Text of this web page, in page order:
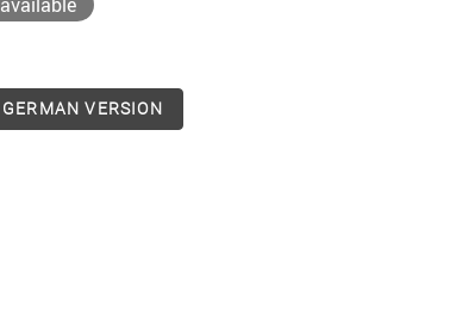
GERMAN VERSION